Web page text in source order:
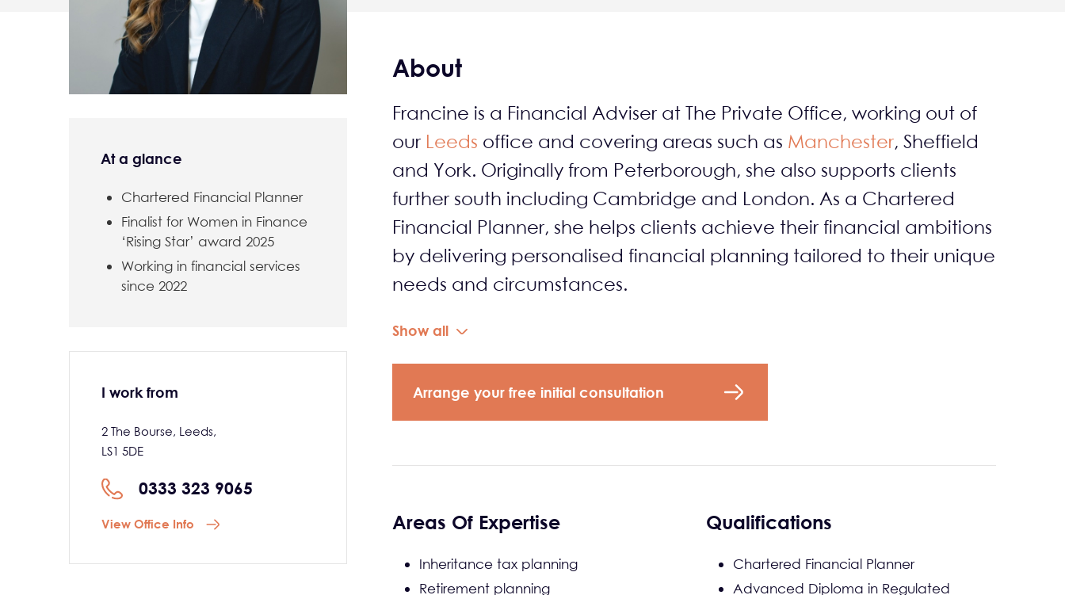
About
Francine is a Financial Adviser at The Private Office, working out of
our Leeds office and covering areas such as Manchester, Sheffield
and York. Originally from Peterborough, she also supports clients
further south including Cambridge and London. As a Chartered
Financial Planner, she helps clients achieve their financial ambitions
by delivering personalised financial planning tailored to their unique
needs and circumstances.
Show all
Arrange your free initial consultation
Areas Of Expertise
Inheritance tax planning
Retirement planning
Qualifications
Chartered Financial Planner
Advanced Diploma in Regulated
At a glance
Chartered Financial Planner
Finalist for Women in Finance
‘Rising Star’ award 2025
Working in financial services
since 2022
I work from
2 The Bourse, Leeds,
LS1 5DE
0333 323 9065
View Office Info